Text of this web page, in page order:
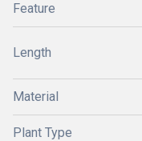
Feature
Length
Material
Plant Type